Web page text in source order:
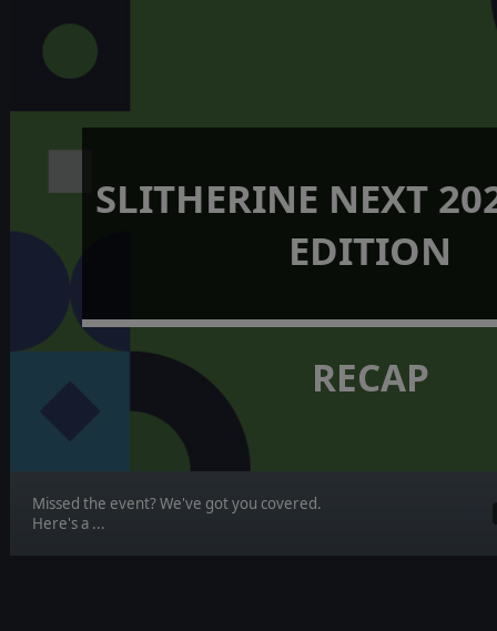
SLITHERINE NEXT
EDITION
RECAP
Missed the event? We've got you covered.
Here's a ...